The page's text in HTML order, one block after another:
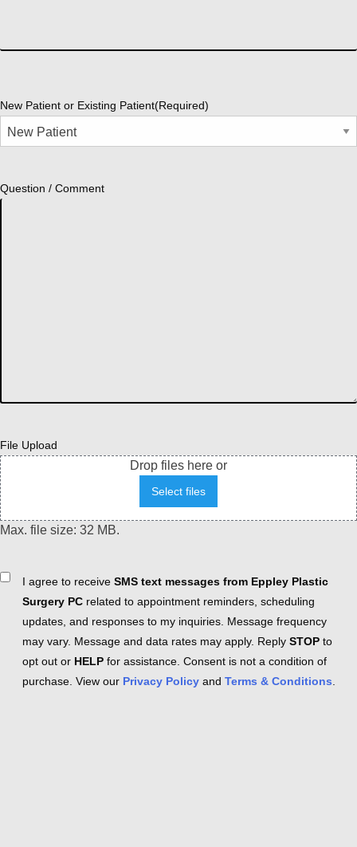
New Patient or Existing Patient(Required)
Question / Comment
File Upload
Drop files here or
Select files
Max. file size: 32 MB.
ConsentI agree to receive SMS text messages from Eppley Plastic
Surgery PC related to appointment reminders, scheduling
updates, and responses to my inquiries. Message frequency
may vary. Message and data rates may apply. Reply STOP to
opt out or HELP for assistance. Consent is not a condition of
purchase. View our Privacy Policy and Terms & Conditions